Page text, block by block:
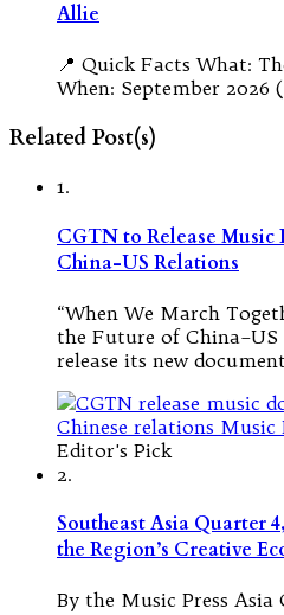
Allie
📍 Quick Facts What:
When: September 2026
Related Post(s)
1.
CGTN to Release
China-US Relations
“When We March
the Future of
release its new
Editor's Pick
2.
Southeast Asia Quarter
the Region’s Creative
By the Music Press Asia